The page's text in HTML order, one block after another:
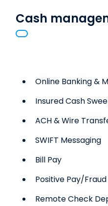
Cash
Online Banking &
Insured Cash
ACH & Wire
SWIFT Messaging
Bill Pay
Positive Pay/
Remote Check